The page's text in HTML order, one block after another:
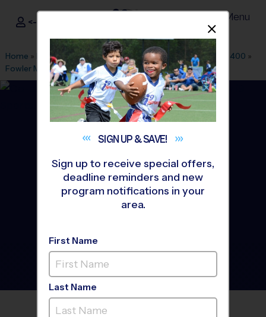
i9Sports ®
<- Sign In Menu
Home » Find A Program » Dallas Fort Worth League Office 400 »
Fowler Middle School»Basketball» League 2026 Fall
North Plano - Basketball
League
Rec Division, Saturday
FOWLER MIDDLE
SIGN UP &SAVE!
Sign up to receive special offers,
deadline reminders and new
program notifications in your
area.
First Name
Last Name